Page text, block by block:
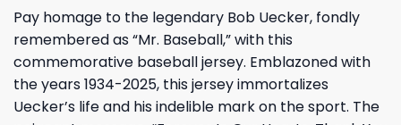
Pay homage to the legendary Bob Uecker, fondly
remembered as “Mr. Baseball,” with this
commemorative baseball jersey. Emblazoned with
the years 1934-2025, this jersey immortalizes
Uecker’s life and his indelible mark on the sport. The